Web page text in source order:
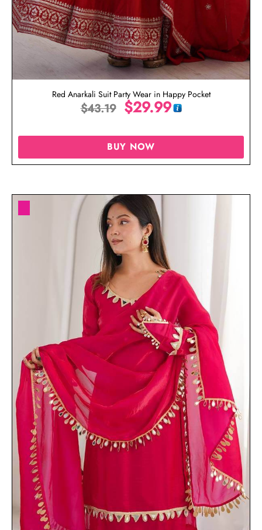
Red Anarkali Suit Party Wear in Happy Pocket
$43.19 $29.99
BUY NOW